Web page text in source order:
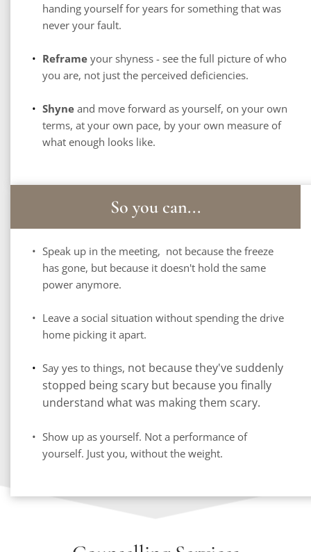
handing yourself for years for something that was
never your fault.
Reframe your shyness - see the full picture of who
you are, not just the perceived deficiencies.
Shyne and move forward as yourself, on your own
terms, at your own pace, by your own measure of
what enough looks like.
So you can...
Speak up in the meeting,  not because the freeze
has gone, but because it doesn't hold the same
power anymore.
Leave a social situation without spending the drive
home picking it apart.
Say yes to things, not because they've suddenly
stopped being scary but because you finally
understand what was making them scary.
Show up as yourself. Not a performance of
yourself. Just you, without the weight.